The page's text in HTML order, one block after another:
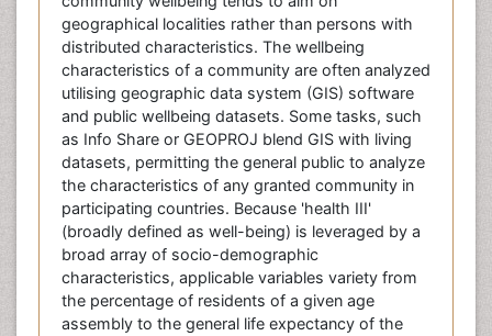
geographical localities rather than persons with
distributed characteristics. The wellbeing
characteristics of a community are often analyzed
utilising geographic data system (GIS) software
and public wellbeing datasets. Some tasks, such
as Info Share or GEOPROJ blend GIS with living
datasets, permitting the general public to analyze
the characteristics of any granted community in
participating countries. Because 'health III'
(broadly defined as well-being) is leveraged by a
broad array of socio-demographic
characteristics, applicable variables variety from
the percentage of residents of a given age
assembly to the general life expectancy of the